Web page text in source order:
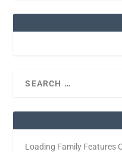
Loading Family Features